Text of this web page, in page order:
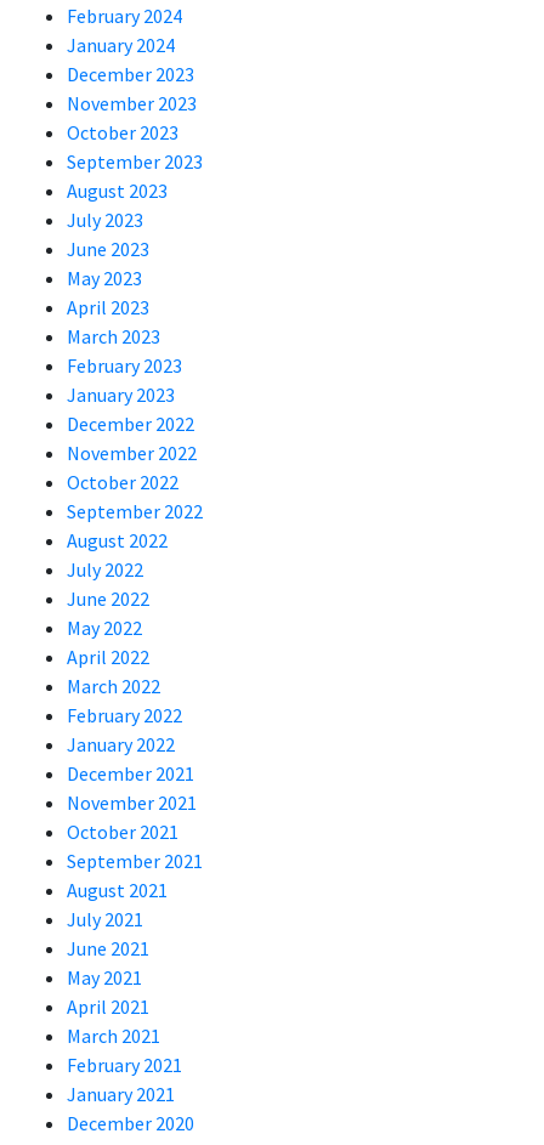
February 2024
January 2024
December 2023
November 2023
October 2023
September 2023
August 2023
July 2023
June 2023
May 2023
April 2023
March 2023
February 2023
January 2023
December 2022
November 2022
October 2022
September 2022
August 2022
July 2022
June 2022
May 2022
April 2022
March 2022
February 2022
January 2022
December 2021
November 2021
October 2021
September 2021
August 2021
July 2021
June 2021
May 2021
April 2021
March 2021
February 2021
January 2021
December 2020